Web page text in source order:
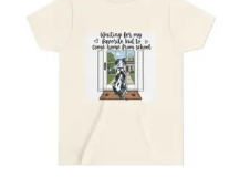
product
may